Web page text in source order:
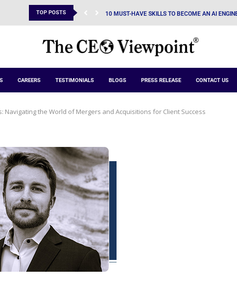
TOP POSTS 10 MUST-HAVE SKILLS TO BECOME AN AI
CAREERS TESTIMONIALS BLOGS PRESS RELEASE CONTACT US
Navigating the World of Mergers and Acquisitions for Client Success